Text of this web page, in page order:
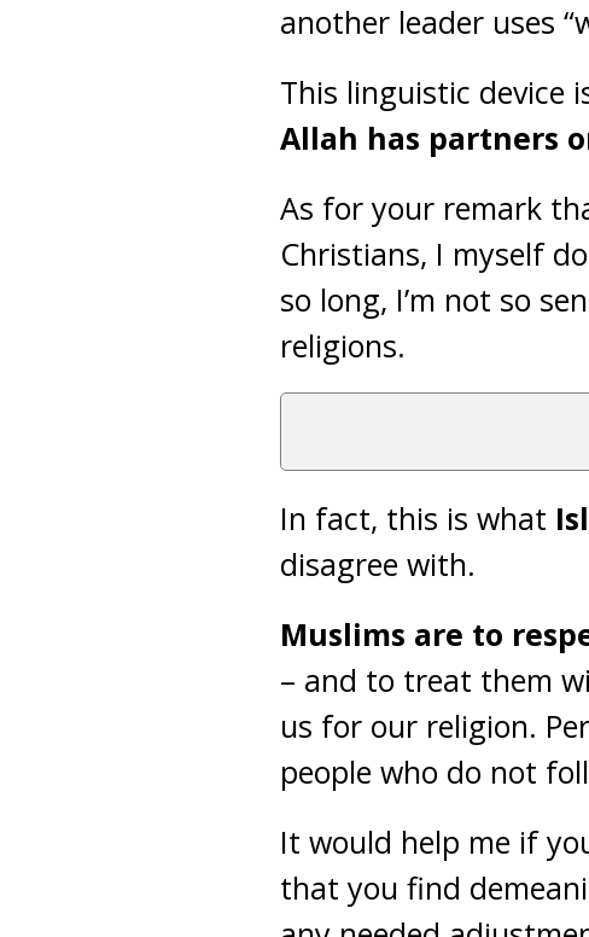
another leader uses
This linguistic device
Allah has partners
As for your remark
Christians, I myself
so long, I’m not so
religions.
In fact, this is what
disagree with.
Muslims are to
– and to treat them
us for our religion.
people who do not
It would help me if
that you find